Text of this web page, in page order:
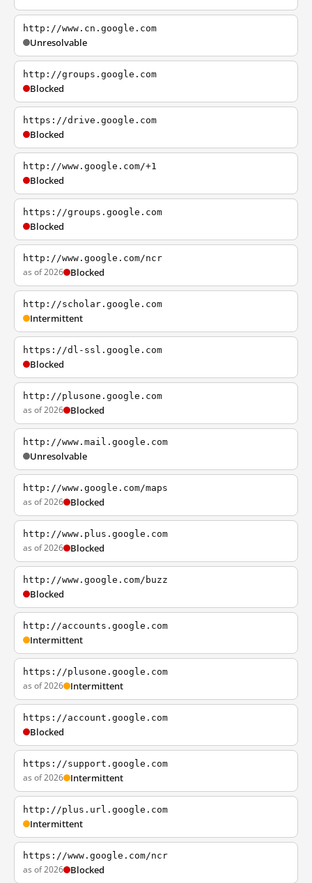
http://www.cn.google.com
Unresolvable
http://groups.google.com
Blocked
https://drive.google.com
Blocked
http://www.google.com/+1
Blocked
https://groups.google.com
Blocked
http://www.google.com/ncr
as of 2026 Blocked
http://scholar.google.com
Intermittent
https://dl-ssl.google.com
Blocked
http://plusone.google.com
as of 2026 Blocked
http://www.mail.google.com
Unresolvable
http://www.google.com/maps
as of 2026 Blocked
http://www.plus.google.com
as of 2026 Blocked
http://www.google.com/buzz
Blocked
http://accounts.google.com
Intermittent
https://plusone.google.com
as of 2026 Intermittent
https://account.google.com
Blocked
https://support.google.com
as of 2026 Intermittent
http://plus.url.google.com
Intermittent
https://www.google.com/ncr
as of 2026 Blocked